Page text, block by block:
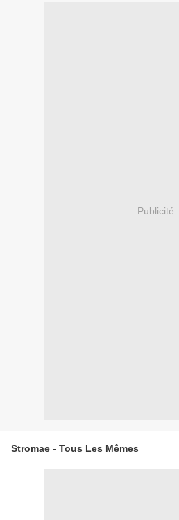
Publicité
Stromae - Tous Les Mêmes